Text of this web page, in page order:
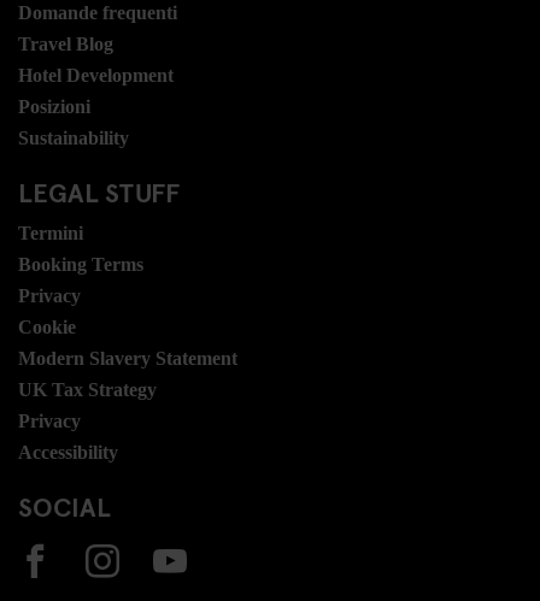
Domande frequenti
Travel Blog
Hotel Development
Posizioni
Sustainability
LEGAL STUFF
Termini
Booking Terms
Privacy
Cookie
Modern Slavery Statement
UK Tax Strategy
Privacy
Accessibility
SOCIAL